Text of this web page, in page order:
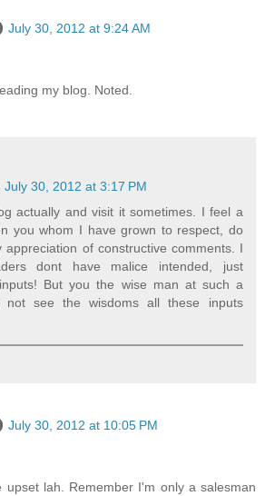
July 30, 2012 at 9:24 AM
my blog. Noted.
July 30, 2012 at 3:17 PM
actually and visit it sometimes. I feel a
you whom I have grown to respect, do
appreciation of constructive comments. I
dont have malice intended, just
But you the wise man at such a
see the wisdoms all these inputs
July 30, 2012 at 10:05 PM
upset lah. Remember I'm only a salesman